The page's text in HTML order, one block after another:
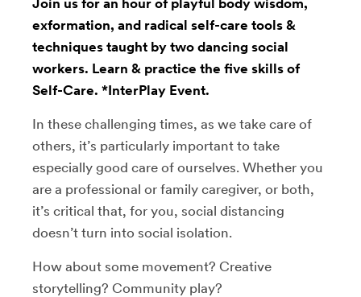
exformation, and radical self-care tools &
techniques taught by two dancing social
workers. Learn & practice the five skills of
Self-Care. *InterPlay Event.
In these challenging times, as we take care of
others, it’s particularly important to take
especially good care of ourselves. Whether you
are a professional or family caregiver, or both,
it’s critical that, for you, social distancing
doesn’t turn into social isolation.
How about some movement? Creative
storytelling? Community play?